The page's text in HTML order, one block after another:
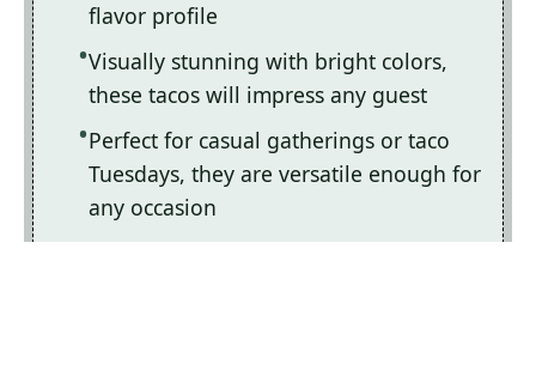
flavor profile
Visually stunning with bright colors,
these tacos will impress any guest
Perfect for casual gatherings or taco
Tuesdays, they are versatile enough for
any occasion